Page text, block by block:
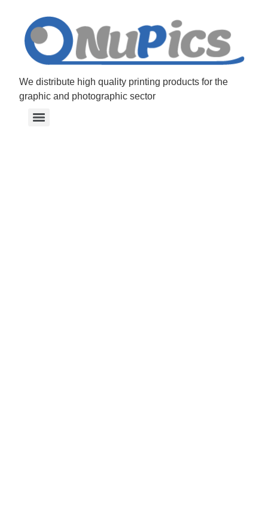
We distribute high quality printing products for the
graphic and photographic sector
Graphic